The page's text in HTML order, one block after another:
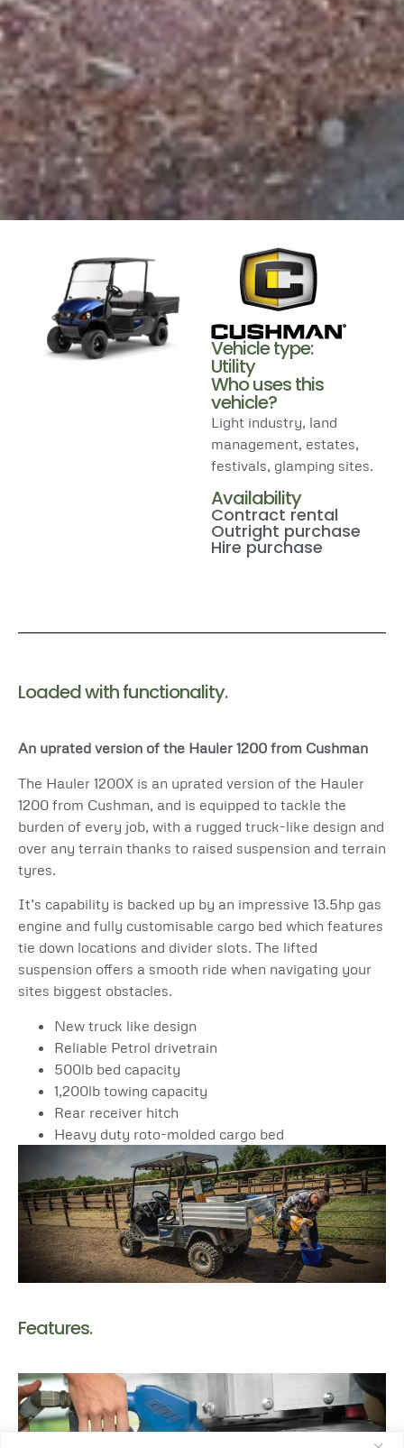
Vehicle type:
Utility
Who uses this
vehicle?
Light industry, land
management, estates,
festivals, glamping sites.
Availability
Contract rental
Outright purchase
Hire purchase
Loaded with functionality.
An uprated version of the Hauler 1200 from Cushman
The Hauler 1200X is an uprated version of the Hauler
1200 from Cushman, and is equipped to tackle the
burden of every job, with a rugged truck-like design and
over any terrain thanks to raised suspension and terrain
tyres.
It’s capability is backed up by an impressive 13.5hp gas
engine and fully customisable cargo bed which features
tie down locations and divider slots. The lifted
suspension offers a smooth ride when navigating your
sites biggest obstacles.
New truck like design
Reliable Petrol drivetrain
500lb bed capacity
1,200lb towing capacity
Rear receiver hitch
Heavy duty roto-molded cargo bed
Features.